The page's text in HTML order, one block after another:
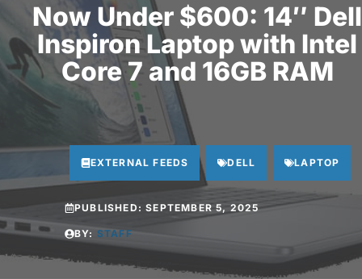
Now Under $600: 14″ Dell
Inspiron Laptop with Intel
Core 7 and 16GB RAM
EXTERNAL FEEDS DELL LAPTOP
PUBLISHED:SEPTEMBER 5, 2025
BY: STAFF